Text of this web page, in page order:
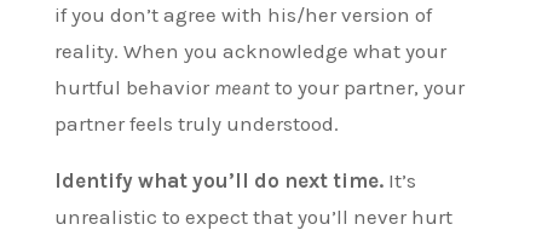
if you don’t agree with his/her version of
reality. When you acknowledge what your
hurtful behavior meantto your partner, your
partner feels truly understood.
Identify what you’ll do next time. It’s
unrealistic to expect that you’ll never hurt